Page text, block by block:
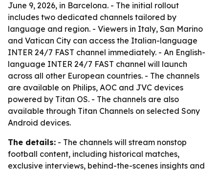
June 9, 2026, in Barcelona. - The initial rollout
includes two dedicated channels tailored by
language and region. - Viewers in Italy, San Marino
and Vatican City can access the Italian-language
INTER 24/7 FAST channel immediately. - An English-
language INTER 24/7 FAST channel will launch
across all other European countries. - The channels
are available on Philips, AOC and JVC devices
powered by Titan OS. - The channels are also
available through Titan Channels on selected Sony
Android devices.
The details: - The channels will stream nonstop
football content, including historical matches,
exclusive interviews, behind-the-scenes insights and